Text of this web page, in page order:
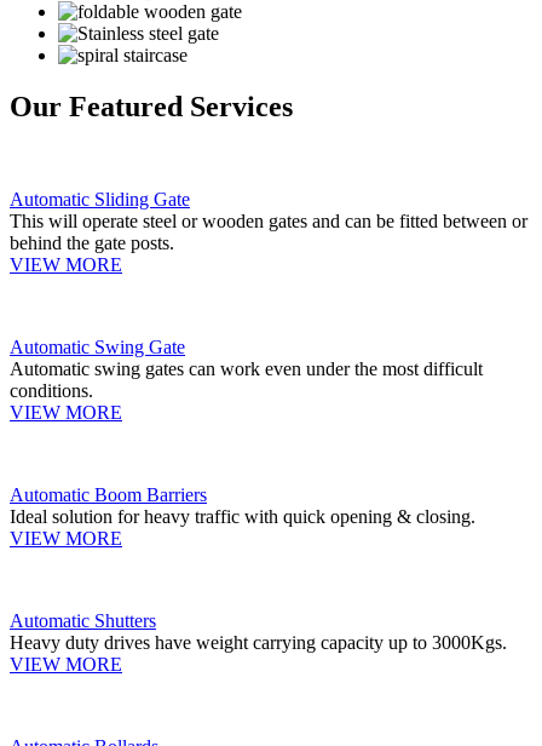
Our Featured Services
Automatic Sliding Gate
This will operate steel or wooden gates and can be fitted between or
behind the gate posts.
VIEW MORE
Automatic Swing Gate
Automatic swing gates can work even under the most difficult
conditions.
VIEW MORE
Automatic Boom Barriers
Ideal solution for heavy traffic with quick opening & closing.
VIEW MORE
Automatic Shutters
Heavy duty drives have weight carrying capacity up to 3000Kgs.
VIEW MORE